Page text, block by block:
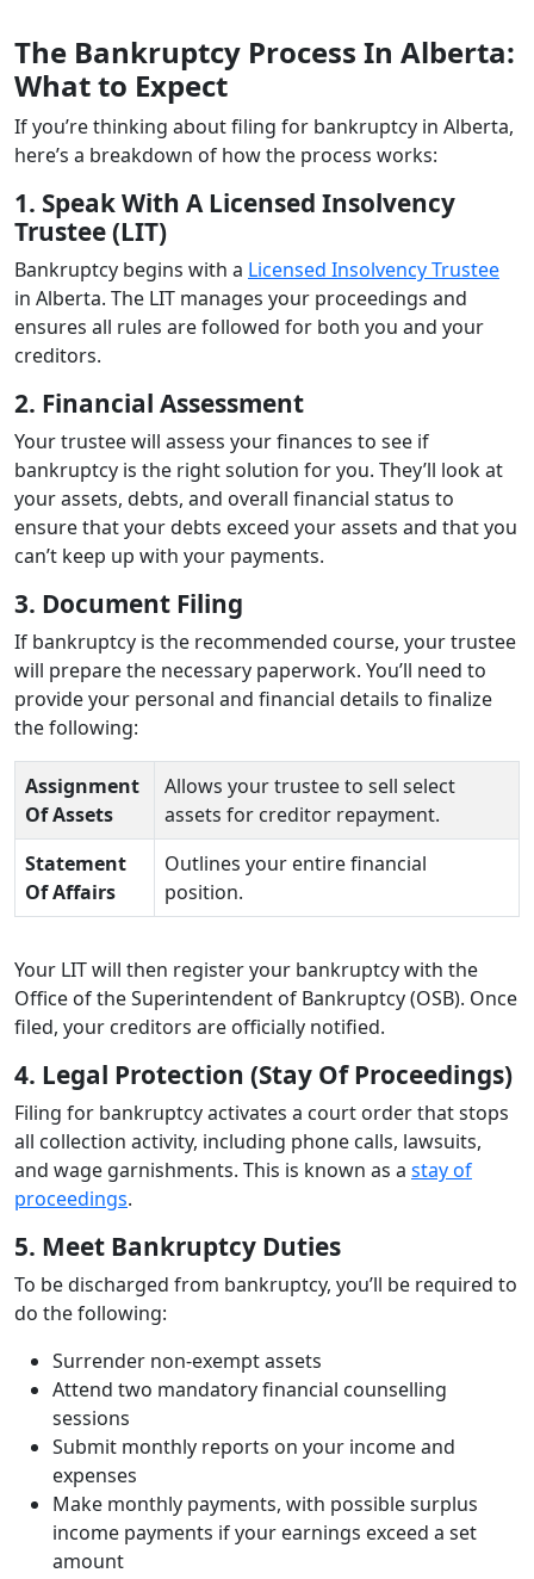
The Bankruptcy Process In Alberta:
What to Expect
If you’re thinking about filing for bankruptcy in Alberta,
here’s a breakdown of how the process works:
1. Speak With A Licensed Insolvency
Trustee (LIT)
Bankruptcy begins with a Licensed Insolvency Trustee
in Alberta. The LIT manages your proceedings and
ensures all rules are followed for both you and your
creditors.
2. Financial Assessment
Your trustee will assess your finances to see if
bankruptcy is the right solution for you. They’ll look at
your assets, debts, and overall financial status to
ensure that your debts exceed your assets and that you
can’t keep up with your payments.
3. Document Filing
If bankruptcy is the recommended course, your trustee
will prepare the necessary paperwork. You’ll need to
provide your personal and financial details to finalize
the following:
Assignment
Of Assets
Allows your trustee to sell select
assets for creditor repayment.
Statement
Of Affairs
Outlines your entire financial
position.
Your LIT will then register your bankruptcy with the
Office of the Superintendent of Bankruptcy (OSB). Once
filed, your creditors are officially notified.
4. Legal Protection (Stay Of Proceedings)
Filing for bankruptcy activates a court order that stops
all collection activity, including phone calls, lawsuits,
and wage garnishments. This is known as a stay of
proceedings.
5. Meet Bankruptcy Duties
To be discharged from bankruptcy, you’ll be required to
do the following:
Surrender non-exempt assets
Attend two mandatory financial counselling
sessions
Submit monthly reports on your income and
expenses
Make monthly payments, with possible surplus
income payments if your earnings exceed a set
amount